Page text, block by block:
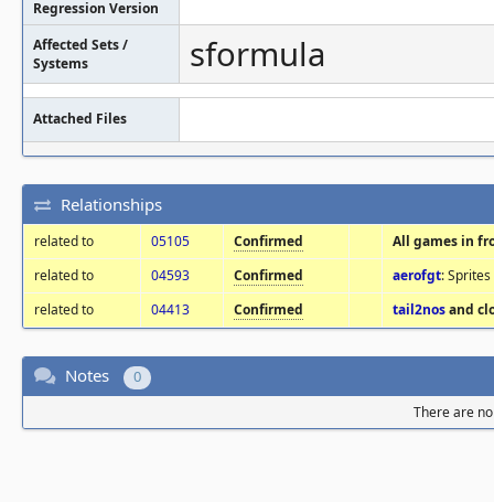
Regression Version
Affected Sets /
Systems
sformula
Attached Files
Relationships
related to 05105 Confirmed
All games in
related to
04593 Confirmed aerofgt:
related to
04413 Confirmed tail2nosand
Notes 0
There are